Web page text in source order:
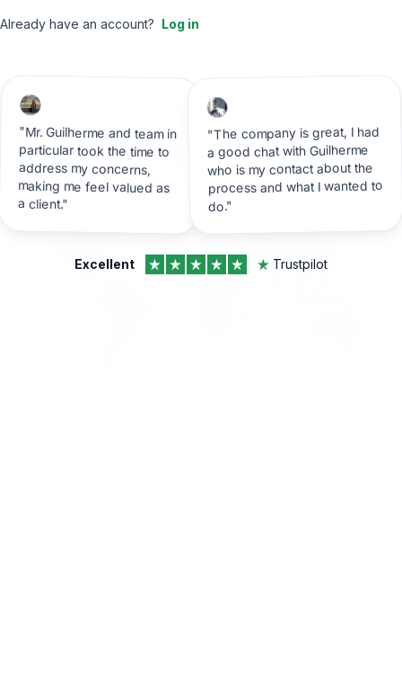
Already have an account? Log in
"Mr. Guilherme and team in
particular took the time to
address my concerns,
making me feel valued as
a client."
"The company is great, I had
a good chat with Guilherme
who is my contact about the
process and what I wanted to
do."
Excellent Trustpilot